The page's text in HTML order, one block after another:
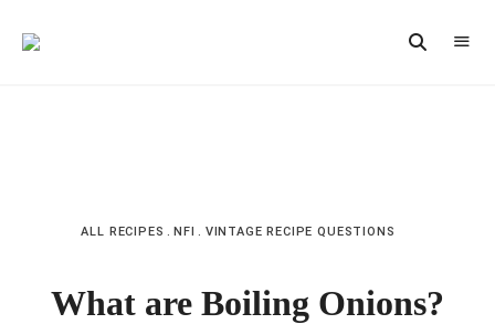
ALL RECIPES NFI VINTAGE RECIPE QUESTIONS
What are Boiling Onions?